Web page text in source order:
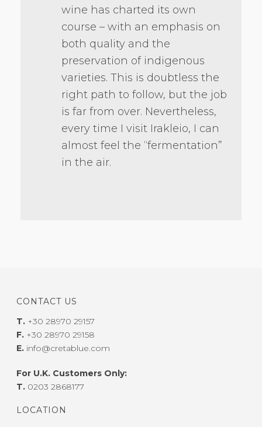
wine has charted its own
course – with an emphasis on
both quality and the
preservation of indigenous
varieties. This is doubtless the
right path to follow, but the job
is far from over. Nevertheless,
every time I visit Irakleio, I can
almost feel the “fermentation”
in the air.
CONTACT US
T. +30 28970 29157
F. +30 28970 29158
E. info@cretablue.com
For U.K. Customers Only:
T. 0203 2868177
LOCATION